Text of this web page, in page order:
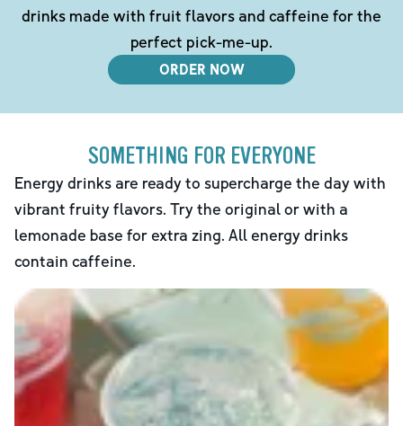
drinks made with fruit flavors and caffeine for the
perfect pick-me-up.
ORDER NOW
SOMETHING FOR EVERYONE
Energy drinks are ready to supercharge the day with
vibrant fruity flavors. Try the original or with a
lemonade base for extra zing. All energy drinks
contain caffeine.